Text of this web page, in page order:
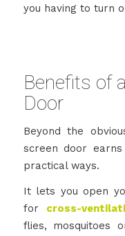
you having to turn
Benefits of
Door
Beyond the
screen door
practical ways.
It lets you open
for cross-
flies, mosquitoes